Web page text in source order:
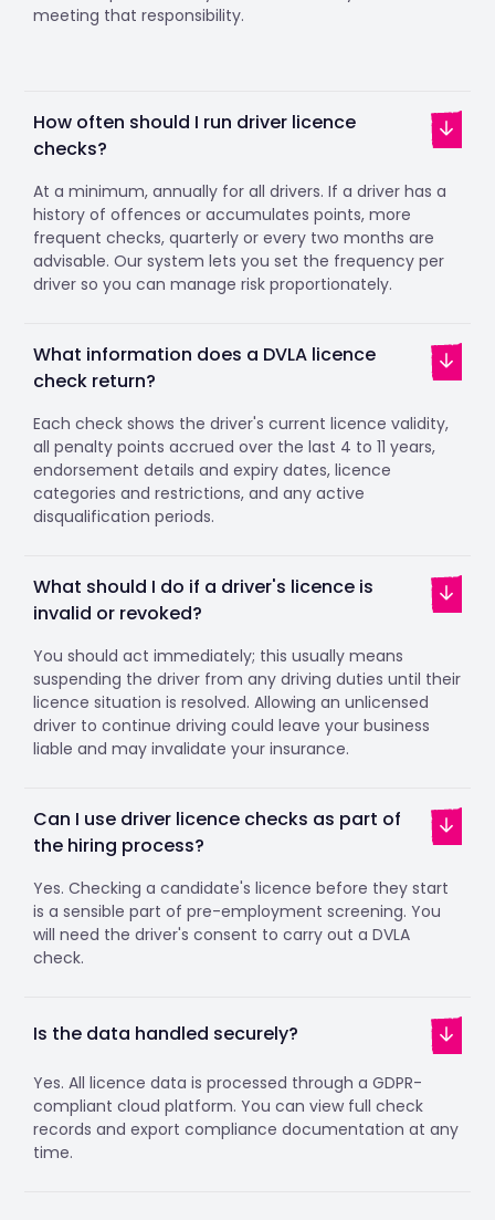
meeting that responsibility.
How often should I run driver licence
checks?
At a minimum, annually for all drivers. If a driver has a
history of offences or accumulates points, more
frequent checks, quarterly or every two months are
advisable. Our system lets you set the frequency per
driver so you can manage risk proportionately.
What information does a DVLA licence
check return?
Each check shows the driver's current licence validity,
all penalty points accrued over the last 4 to 11 years,
endorsement details and expiry dates, licence
categories and restrictions, and any active
disqualification periods.
What should I do if a driver's licence is
invalid or revoked?
You should act immediately; this usually means
suspending the driver from any driving duties until their
licence situation is resolved. Allowing an unlicensed
driver to continue driving could leave your business
liable and may invalidate your insurance.
Can I use driver licence checks as part of
the hiring process?
Yes. Checking a candidate's licence before they start
is a sensible part of pre-employment screening. You
will need the driver's consent to carry out a DVLA
check.
Is the data handled securely?
Yes. All licence data is processed through a GDPR-
compliant cloud platform. You can view full check
records and export compliance documentation at any
time.